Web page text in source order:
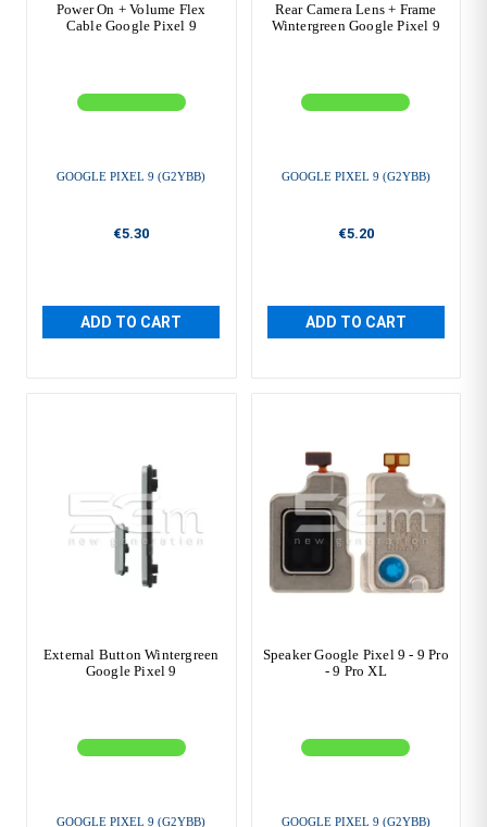
Power On + Volume Flex
Cable Google Pixel 9
GOOGLE PIXEL 9 (G2YBB)
€5.30
ADD TO CART
Rear Camera Lens + Frame
Wintergreen Google Pixel 9
GOOGLE PIXEL 9 (G2YBB)
€5.20
ADD TO CART
External Button Wintergreen
Google Pixel 9
GOOGLE PIXEL 9 (G2YBB)
Speaker Google Pixel 9 - 9 Pro
- 9 Pro XL
GOOGLE PIXEL 9 (G2YBB)